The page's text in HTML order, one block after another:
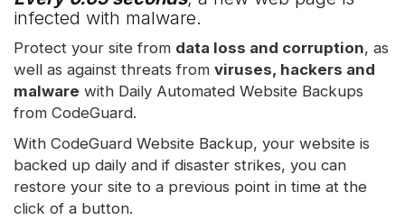
infected with malware.
Protect your site from data loss and corruption, as
well as against threats from viruses, hackers and
malware with Daily Automated Website Backups
from CodeGuard.
With CodeGuard Website Backup, your website is
backed up daily and if disaster strikes, you can
restore your site to a previous point in time at the
click of a button.